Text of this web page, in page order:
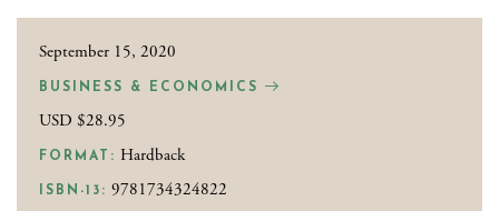
September 15, 2020
BUSINESS & ECONOMICS
USD $28.95
FORMAT: Hardback
ISBN-13: 9781734324822